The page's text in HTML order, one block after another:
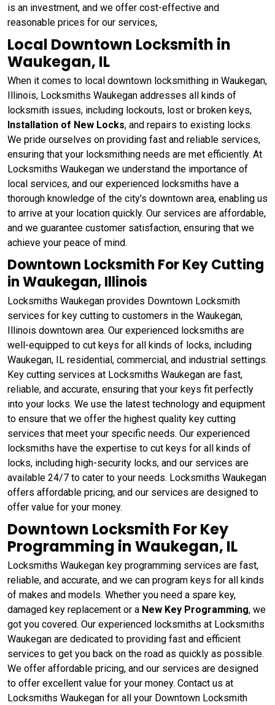
is an investment, and we offer cost-effective and
reasonable prices for our services,
Local Downtown Locksmith in
Waukegan, IL
When it comes to local downtown locksmithing in Waukegan,
Illinois, Locksmiths Waukegan addresses all kinds of
locksmith issues, including lockouts, lost or broken keys,
Installation of New Locks, and repairs to existing locks.
We pride ourselves on providing fast and reliable services,
ensuring that your locksmithing needs are met efficiently. At
Locksmiths Waukegan we understand the importance of
local services, and our experienced locksmiths have a
thorough knowledge of the city's downtown area, enabling us
to arrive at your location quickly. Our services are affordable,
and we guarantee customer satisfaction, ensuring that we
achieve your peace of mind.
Downtown Locksmith For Key Cutting
in Waukegan, Illinois
Locksmiths Waukegan provides Downtown Locksmith
services for key cutting to customers in the Waukegan,
Illinois downtown area. Our experienced locksmiths are
well-equipped to cut keys for all kinds of locks, including
Waukegan, IL residential, commercial, and industrial settings.
Key cutting services at Locksmiths Waukegan are fast,
reliable, and accurate, ensuring that your keys fit perfectly
into your locks. We use the latest technology and equipment
to ensure that we offer the highest quality key cutting
services that meet your specific needs. Our experienced
locksmiths have the expertise to cut keys for all kinds of
locks, including high-security locks, and our services are
available 24/7 to cater to your needs. Locksmiths Waukegan
offers affordable pricing, and our services are designed to
offer value for your money.
Downtown Locksmith For Key
Programming in Waukegan, IL
Locksmiths Waukegan key programming services are fast,
reliable, and accurate, and we can program keys for all kinds
of makes and models. Whether you need a spare key,
damaged key replacement or a New Key Programming, we
got you covered. Our experienced locksmiths at Locksmiths
Waukegan are dedicated to providing fast and efficient
services to get you back on the road as quickly as possible.
We offer affordable pricing, and our services are designed
to offer excellent value for your money. Contact us at
Locksmiths Waukegan for all your Downtown Locksmith